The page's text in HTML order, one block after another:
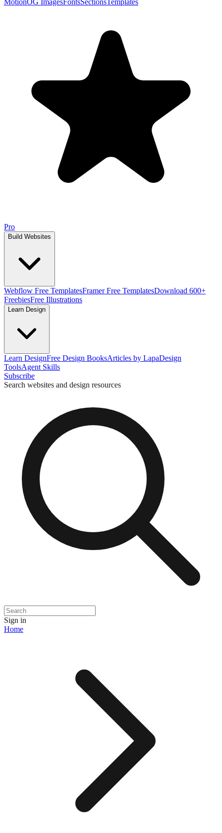
MotionOG ImagesFontsSectionsTemplates
Pro
Build Websites
Webflow Free TemplatesFramer Free TemplatesDownload 600+
FreebiesFree Illustrations
Learn Design
Learn DesignFree Design BooksArticles by LapaDesign
ToolsAgent Skills
Subscribe
Search websites and design resources
Sign in
Home